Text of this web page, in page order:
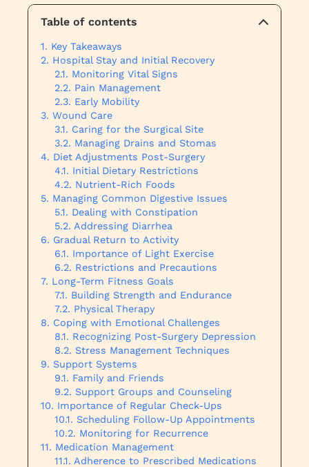
Table of contents
Key Takeaways
Hospital Stay and Initial Recovery
Monitoring Vital Signs
Pain Management
Early Mobility
Wound Care
Caring for the Surgical Site
Managing Drains and Stomas
Diet Adjustments Post-Surgery
Initial Dietary Restrictions
Nutrient-Rich Foods
Managing Common Digestive Issues
Dealing with Constipation
Addressing Diarrhea
Gradual Return to Activity
Importance of Light Exercise
Restrictions and Precautions
Long-Term Fitness Goals
Building Strength and Endurance
Physical Therapy
Coping with Emotional Challenges
Recognizing Post-Surgery Depression
Stress Management Techniques
Support Systems
Family and Friends
Support Groups and Counseling
Importance of Regular Check-Ups
Scheduling Follow-Up Appointments
Monitoring for Recurrence
Medication Management
Adherence to Prescribed Medications